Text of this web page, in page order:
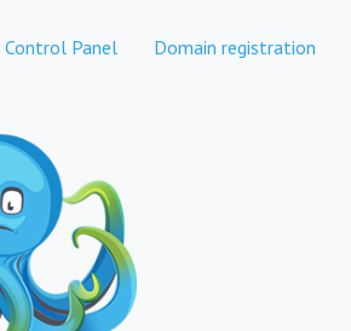
Control Panel Domain registration